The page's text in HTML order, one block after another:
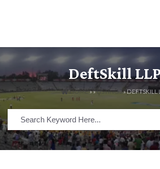
DeftSkill
HOME» »LISTINGS» DEFTSKILL